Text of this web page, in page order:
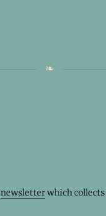
newsletterwhich collects